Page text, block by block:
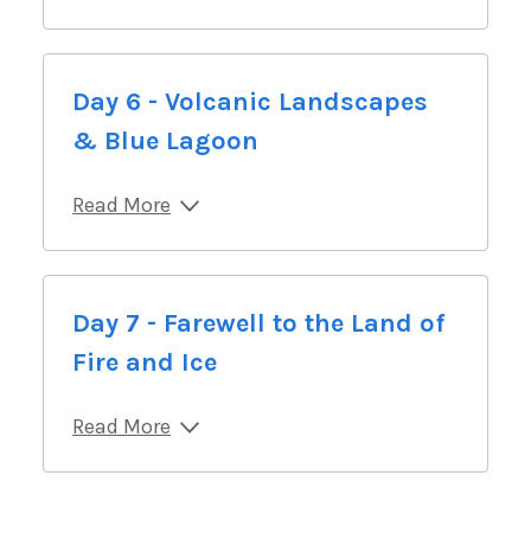
Day 6 - Volcanic Landscapes
& Blue Lagoon
Read More
Day 7 - Farewell to the Land of
Fire and Ice
Read More